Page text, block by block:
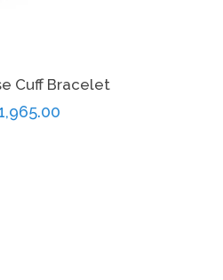
Cuff Bracelet